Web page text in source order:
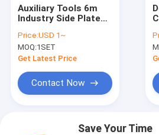
Auxiliary Tools 6m
Industry Side Plates
Price:USD 1~
MOQ:1SET
Get Latest Price
Contact Now
Save Your Time